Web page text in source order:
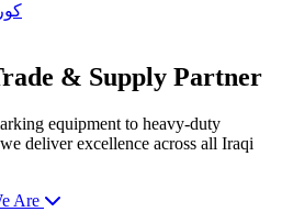
& Supply Partner
equipment to heavy-duty
deliver excellence across all Iraqi
Are